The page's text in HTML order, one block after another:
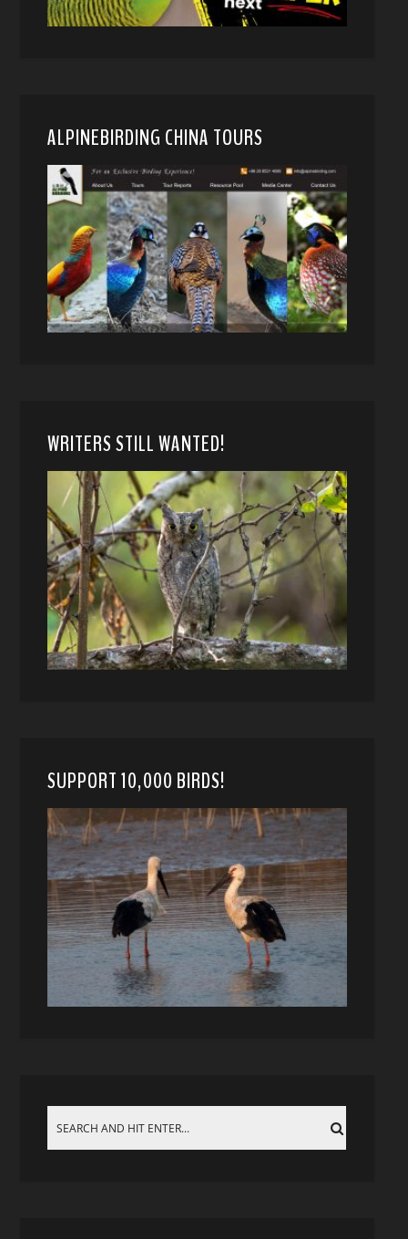
ALPINEBIRDING CHINA TOURS
WRITERS STILL WANTED!
SUPPORT 10,000 BIRDS!